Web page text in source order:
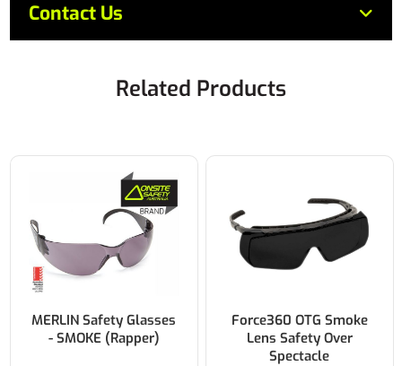
Contact Us
Related Products
MERLIN Safety Glasses
- SMOKE (Rapper)
Force360 OTG Smoke
Lens Safety Over
Spectacle